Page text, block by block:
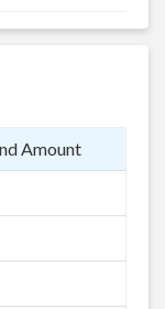
Amount